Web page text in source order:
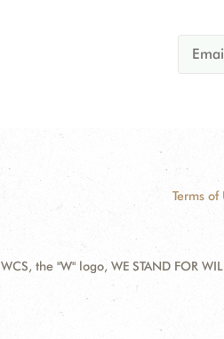
Terms of
WCS, the "W" logo, WE STAND FOR